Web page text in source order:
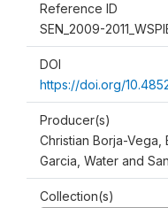
Reference ID
SEN_2009-
DOI
https://doi.org/
Producer(s)
Christian Borja-
Garcia, Water and
Collection(s)